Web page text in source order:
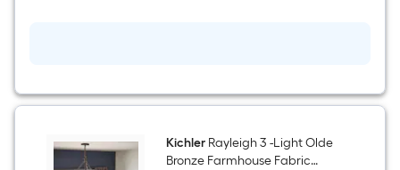
Hanging
KichlerRayleigh 3 -Light Olde
Bronze Farmhouse Fabric